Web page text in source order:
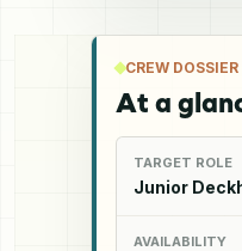
CREW DOSSIER
At a
TARGET ROLE
Junior
AVAILABILITY